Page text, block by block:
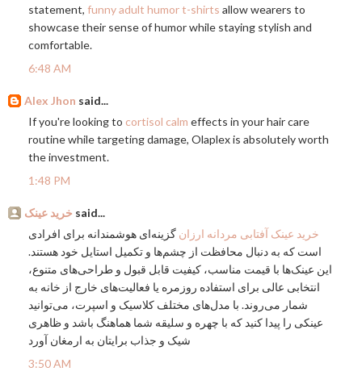
statement, funny adult humor t-shirts allow wearers to
showcase their sense of humor while staying stylish and
comfortable.
6:48 AM
Alex Jhon said...
If you're looking to cortisol calm effects in your hair care
routine while targeting damage, Olaplex is absolutely worth
the investment.
1:48 PM
خرید عینک said...
خرید عینک آفتابی مردانه ارزان گزینه‌ای هوشمندانه برای افرادی
است که به دنبال محافظت از چشم‌ها و تکمیل استایل خود هستند.
این عینک‌ها با قیمت مناسب، کیفیت قابل قبول و طراحی‌های متنوع،
انتخابی عالی برای استفاده روزمره یا فعالیت‌های خارج از خانه به
شمار می‌روند. با مدل‌های مختلف کلاسیک و اسپرت، می‌توانید
عینکی را پیدا کنید که با چهره و سلیقه شما هماهنگ باشد و ظاهری
شیک و جذاب برایتان به ارمغان آورد
3:50 AM